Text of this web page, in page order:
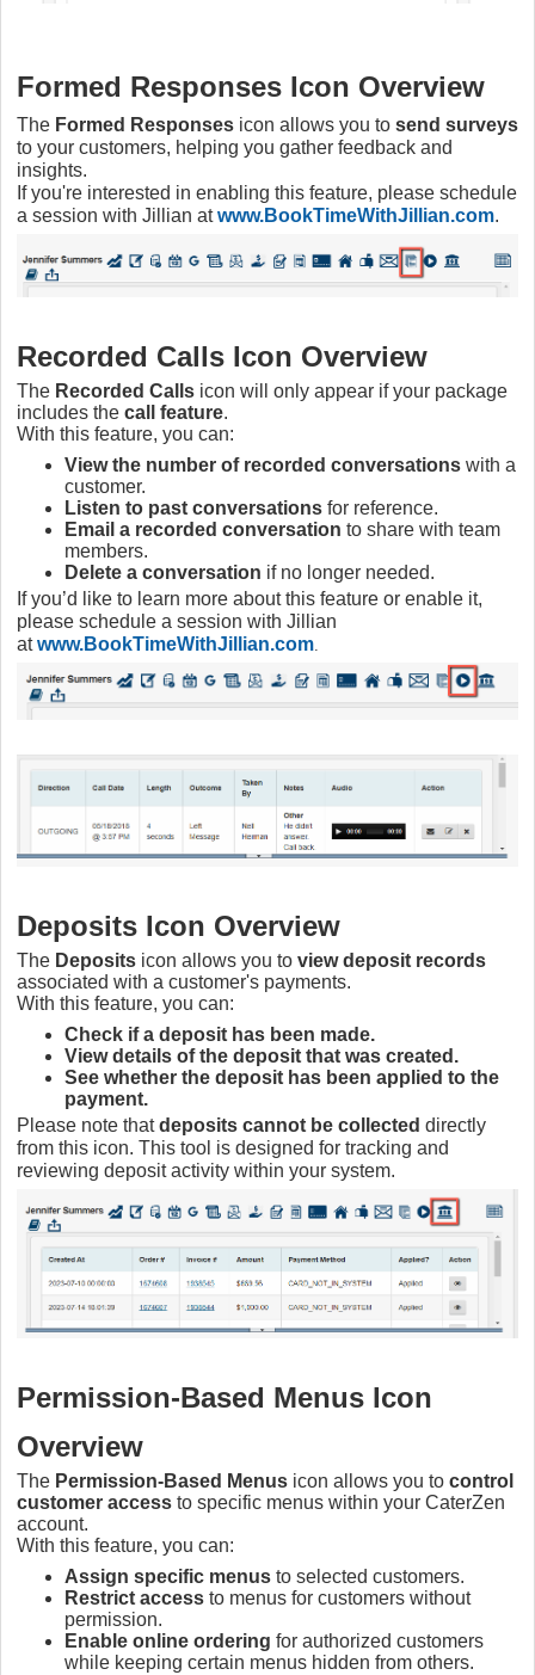
Formed Responses Icon Overview
The Formed Responses icon allows you to send surveys
to your customers, helping you gather feedback and
insights.
If you're interested in enabling this feature, please schedule
a session with Jillian atwww.BookTimeWithJillian.com.
Recorded Calls Icon Overview
The Recorded Calls icon will only appear if your package
includes the call feature.
With this feature, you can:
View the number of recorded conversations with a
customer.
Listen to past conversations for reference.
Email a recorded conversation to share with team
members.
Delete a conversation if no longer needed.
If you’d like to learn more about this feature or enable it,
please schedule a session with Jillian
atwww.BookTimeWithJillian.com
Deposits Icon Overview
The Deposits icon allows you to view deposit records
associated with a customer's payments.
With this feature, you can:
Check if a deposit has been made.
View details of the deposit that was created.
See whether the deposit has been applied to the
payment.
Please note thatdeposits cannot be collected directly
from this icon. This tool is designed for tracking and
reviewing deposit activity within your system.
Permission-Based Menus Icon
Overview
The Permission-Based Menus icon allows you to control
customer access to specific menus within your CaterZen
account.
With this feature, you can:
Assign specific menus to selected customers.
Restrict access to menus for customers without
permission.
Enable online ordering for authorized customers
while keeping certain menus hidden from others.